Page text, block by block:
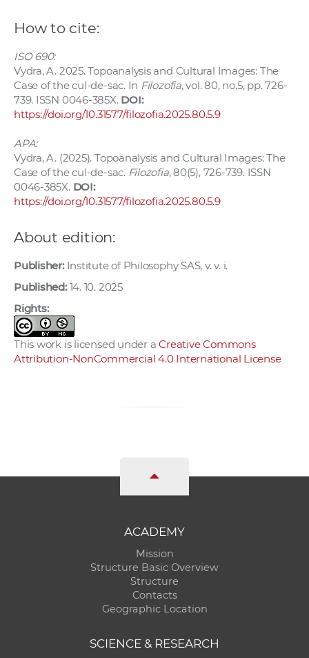
How to cite:
ISO 690:
Vydra, A. 2025. Topoanalysis and Cultural Images: The
Case of the cul-de-sac. In Filozofia, vol. 80, no.5, pp. 726-
739. ISSN 0046-385X. DOI:
https://doi.org/10.31577/filozofia.2025.80.5.9
APA:
Vydra, A. (2025). Topoanalysis and Cultural Images: The
Case of the cul-de-sac. Filozofia, 80(5), 726-739. ISSN
0046-385X. DOI:
https://doi.org/10.31577/filozofia.2025.80.5.9
About edition:
Publisher:Institute of Philosophy SAS, v. v. i.
Published:14. 10. 2025
Rights:
This work is licensed under aCreative Commons
Attribution-NonCommercial 4.0 International License
ACADEMY
Mission
Structure Basic Overview
Structure
Contacts
Geographic Location
SCIENCE & RESEARCH